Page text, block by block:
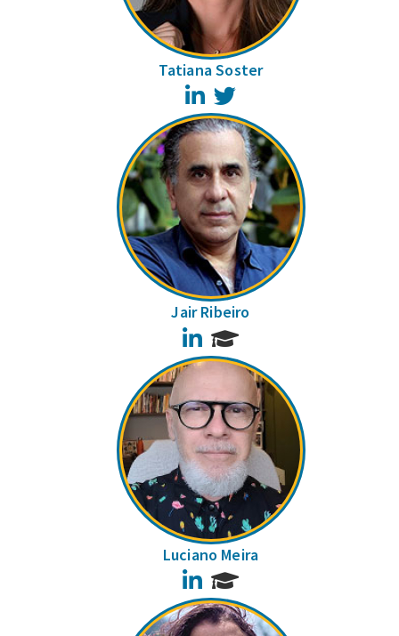
Tatiana Soster
LinkedIn
Jair Ribeiro
LinkedIn
Luciano Meira
LinkedIn